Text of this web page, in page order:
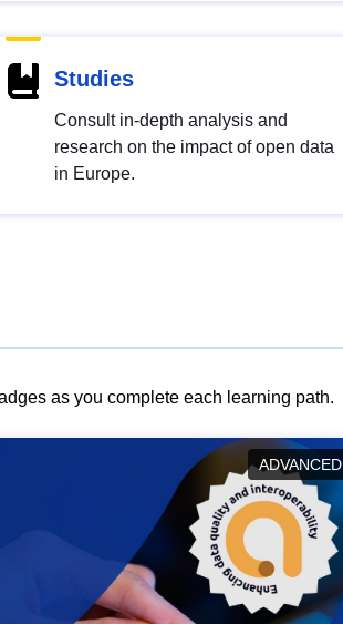
Studies
Consult in-depth analysis and
research on the impact of open data
in Europe.
as you complete each learning path.
ADVANCED